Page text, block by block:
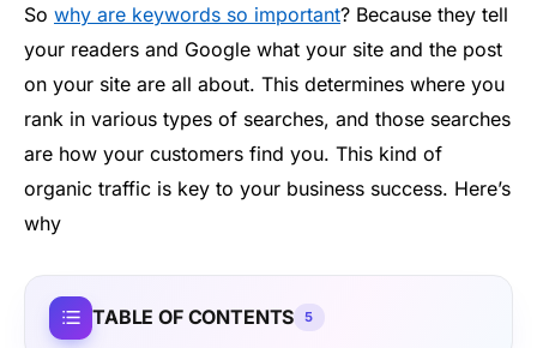
So why are keywords so important? Because they tell
your readers and Google what your site and the post
on your site are all about. This determines where you
rank in various types of searches, and those searches
are how your customers find you. This kind of
organic traffic is key to your business success. Here’s
why
TABLE OF CONTENTS 5